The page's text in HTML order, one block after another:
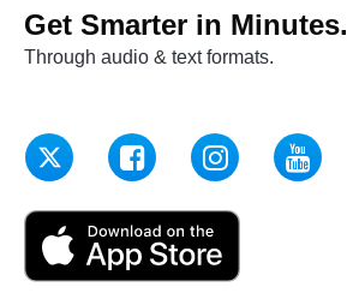
Get Smarter in Minutes.
Through audio & text formats.